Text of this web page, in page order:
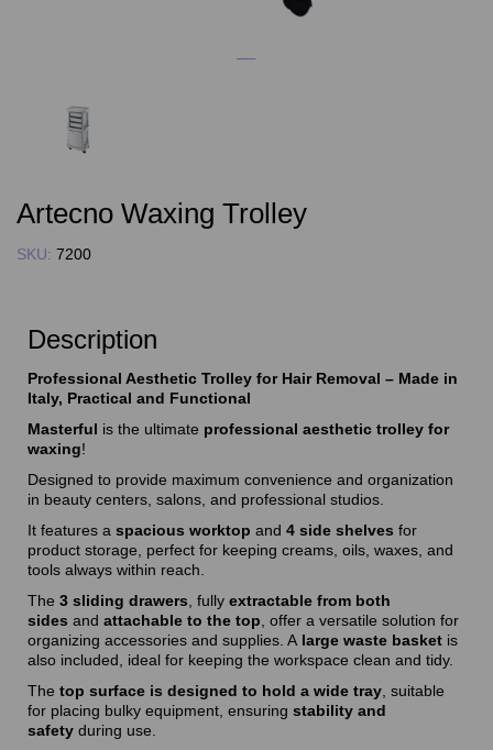
Artecno Waxing Trolley
SKU: 7200
Description
Professional Aesthetic Trolley for Hair Removal – Made in
Italy, Practical and Functional
Masterful is the ultimate professional aesthetic trolley for
waxing!
Designed to provide maximum convenience and organization
in beauty centers, salons, and professional studios.
It features a spacious worktop and 4 side shelves for
product storage, perfect for keeping creams, oils, waxes, and
tools always within reach.
The 3 sliding drawers , fully extractable from both
sides and attachable to the top , offer a versatile solution for
organizing accessories and supplies. A large waste basket is
also included, ideal for keeping the workspace clean and tidy.
The top surface is designed to hold a wide tray , suitable
for placing bulky equipment, ensuring stability and
safety during use.